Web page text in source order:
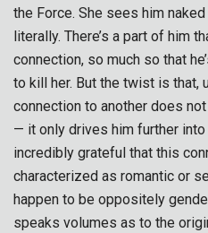
the Force. She sees him
literally. There’s a part of him
connection, so much so that
to kill her. But the twist is that,
connection to another does
— it only drives him further into
incredibly grateful that this
characterized as romantic or
happen to be oppositely
speaks volumes as to the